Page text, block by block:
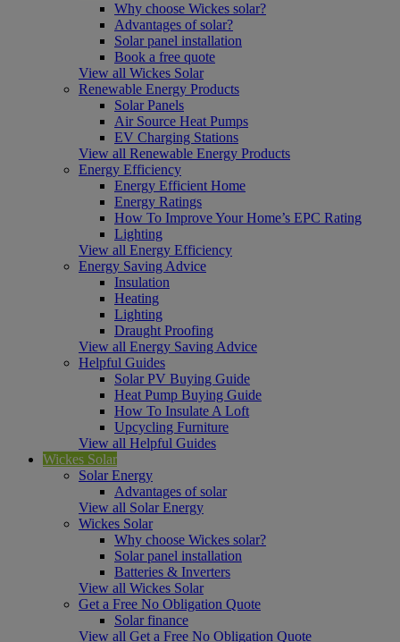
Why choose Wickes solar?
Advantages of solar?
Solar panel installation
Book a free quote
View all Wickes Solar
Renewable Energy Products
Solar Panels
Air Source Heat Pumps
EV Charging Stations
View all Renewable Energy Products
Energy Efficiency
Energy Efficient Home
Energy Ratings
How To Improve Your Home’s EPC Rating
Lighting
View all Energy Efficiency
Energy Saving Advice
Insulation
Heating
Lighting
Draught Proofing
View all Energy Saving Advice
Helpful Guides
Solar PV Buying Guide
Heat Pump Buying Guide
How To Insulate A Loft
Upcycling Furniture
View all Helpful Guides
Wickes Solar
Solar Energy
Advantages of solar
View all Solar Energy
Wickes Solar
Why choose Wickes solar?
Solar panel installation
Batteries & Inverters
View all Wickes Solar
Get a Free No Obligation Quote
Solar finance
View all Get a Free No Obligation Quote